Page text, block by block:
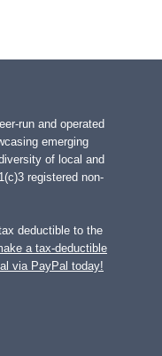
run and operated
emerging
of local and
registered non-
deductible to the
a tax-deductible
via PayPal today!